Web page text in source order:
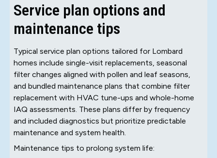
Service plan options and
maintenance tips
Typical service plan options tailored for Lombard
homes include single-visit replacements, seasonal
filter changes aligned with pollen and leaf seasons,
and bundled maintenance plans that combine filter
replacement with HVAC tune-ups and whole-home
IAQ assessments. These plans differ by frequency
and included diagnostics but prioritize predictable
maintenance and system health.
Maintenance tips to prolong system life: